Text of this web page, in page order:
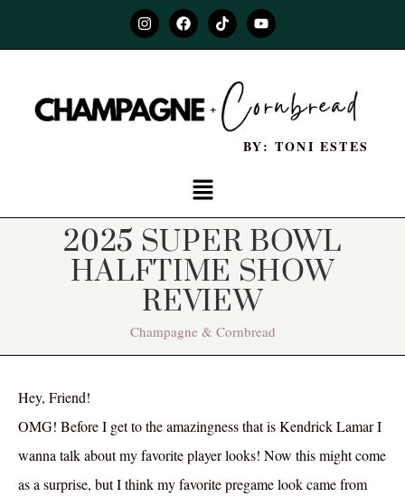
BY: TONI ESTES
2025 SUPER BOWL
HALFTIME SHOW
REVIEW
Champagne & Cornbread
Hey, Friend!
OMG! Before I get to the amazingness that is Kendrick Lamar I
wanna talk about my favorite player looks! Now this might come
as a surprise, but I think my favorite pregame look came from